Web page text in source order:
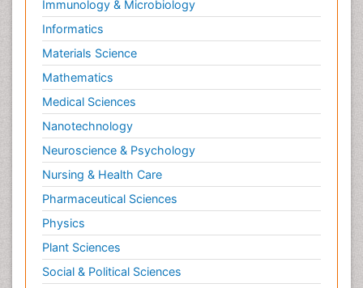
Risky Behavior
Schizophrenia Disorder
Skin Toxicology
Social-Emotional Learning (SEL)
Societal Influence
Substance-Related Disorders
Surgical Radiology
Tele Radiology
Tetanus Toxin
Therapeutic Radiology
Toxicogenomics
Toxicology Reports
Immunology & Microbiology
Informatics
Materials Science
Mathematics
Medical Sciences
Nanotechnology
Neuroscience & Psychology
Nursing & Health Care
Pharmaceutical Sciences
Physics
Plant Sciences
Social & Political Sciences